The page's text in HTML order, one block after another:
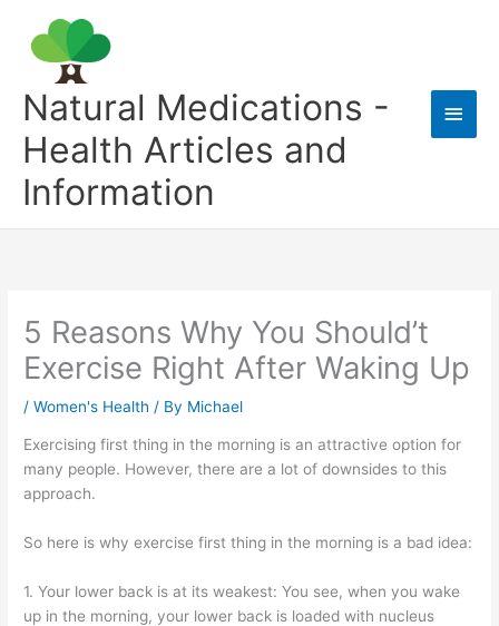
content
Natural Medications -
Health Articles and
Information
Main
5 Reasons Why You Should’t
Exercise Right After Waking Up
/Women's Health / By Michael
Exercising first thing in the morning is an attractive option for
many people. However, there are a lot of downsides to this
approach.
So here is why exercise first thing in the morning is a bad idea:
1. Your lower back is at its weakest: You see, when you wake
up in the morning, your lower back is loaded with nucleus